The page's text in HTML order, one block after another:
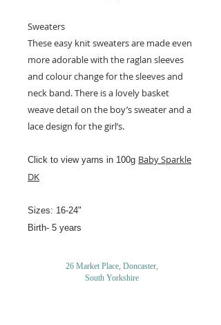
Sweaters
These easy knit sweaters are made even
more adorable with the raglan sleeves
and colour change for the sleeves and
neck band. There is a lovely basket
weave detail on the boy’s sweater and a
lace design for the girl’s.
Click to view yarns in 100g Baby Sparkle
DK
Sizes: 16-24"
Birth- 5 years
26 Market Place, Doncaster,
South Yorkshire